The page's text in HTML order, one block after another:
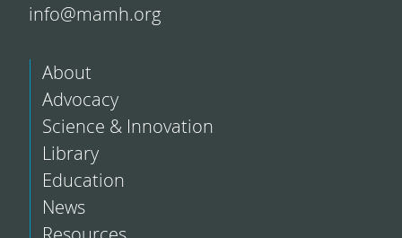
info@mamh.org
About
Advocacy
Science & Innovation
Library
Education
News